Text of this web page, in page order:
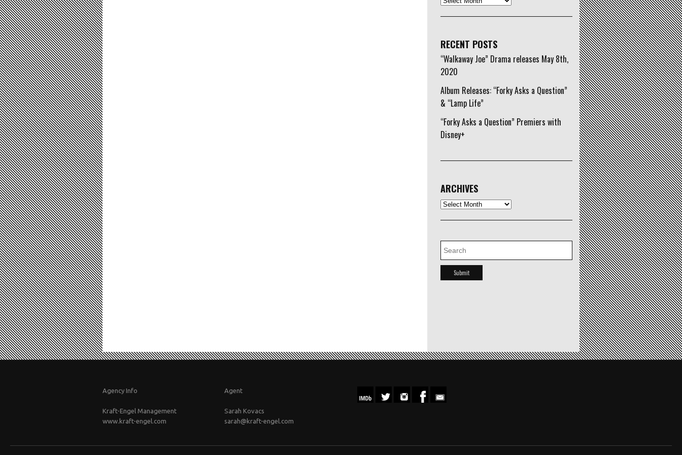
RECENT POSTS
“Walkaway Joe” Drama releases May 8th,
2020
Album Releases: “Forky Asks a Question”
& “Lamp Life”
“Forky Asks a Question” Premiers with
Disney+
ARCHIVES
Archives
Agency Info
Kraft-Engel Management
www.kraft-engel.com
Agent
Sarah Kovacs
sarah@kraft-engel.com